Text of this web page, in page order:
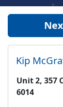
Kip
Unit 2, 357
6014